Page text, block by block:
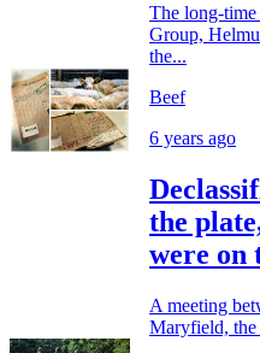
The long-time
Group,
the...
Beef
6 years ago
the
were on
A meeting
Maryfield, the